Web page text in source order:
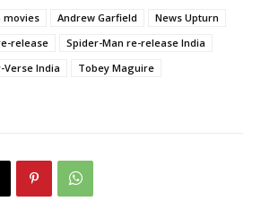
movies Andrew Garfield
News Upturn
release
Spider-Man re-release India
Verse India
Tobey Maguire